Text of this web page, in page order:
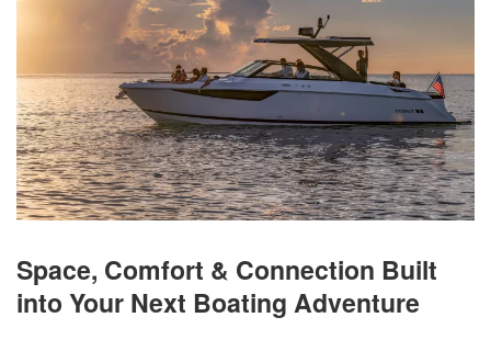
Space, Comfort & Connection Built
into Your Next Boating Adventure